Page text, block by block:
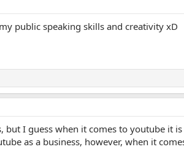
public speaking skills and creativity xD
but I guess when it comes to youtube it
as a business, however, when it